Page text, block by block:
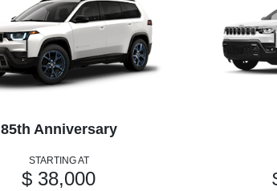
85th Anniversary
STARTING AT
$ 38,000